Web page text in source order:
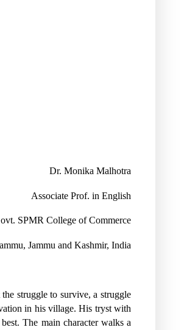
Dr. Monika Malhotra
Associate Prof. in English
SPMR College of Commerce
Jammu and Kashmir, India
struggle to survive, a struggle
in his village. His tryst with
The main character walks a